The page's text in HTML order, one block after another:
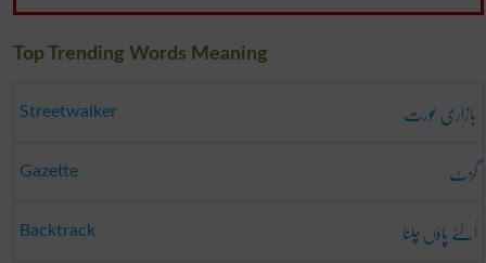
Top Trending Words Meaning
Streetwalker بازاری عورت
Gazette گزٹ
Backtrack اُلٹے پاؤں چلنا